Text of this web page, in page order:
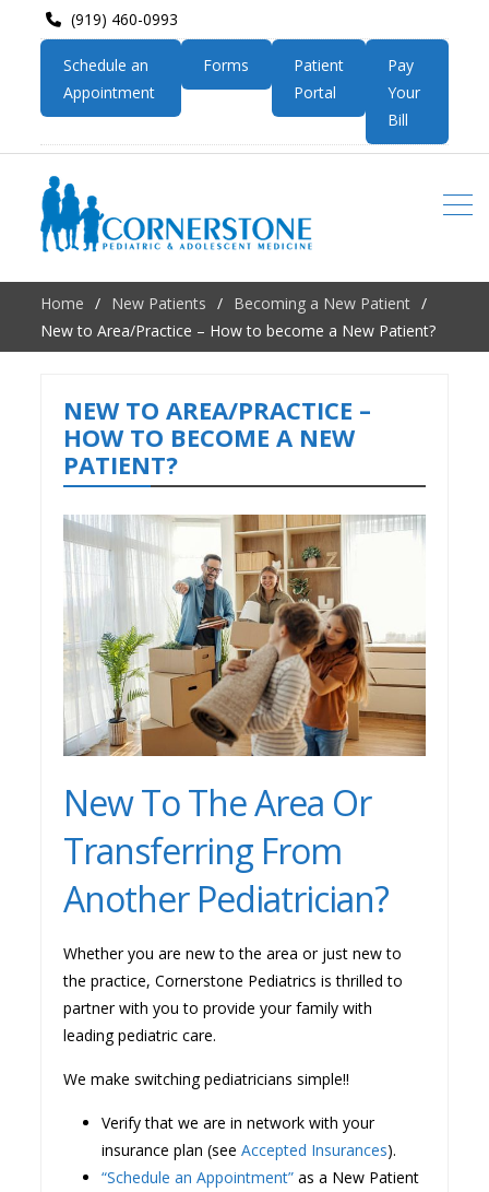
(919) 460-0993
Schedule an
Appointment
Forms
Patient
Portal
Pay
Your
Bill
Home New Patients
Becoming a New Patient
New to Area/Practice – How to become a New Patient?
NEW TO AREA/PRACTICE –
HOW TO BECOME A NEW
PATIENT?
New To The Area Or
Transferring From
Another Pediatrician?
Whether you are new to the area or just new to
the practice, Cornerstone Pediatrics is thrilled to
partner with you to provide your family with
leading pediatric care.
We make switching pediatricians simple!!
Verify that we are in network with your
insurance plan (seeAccepted Insurances).
“Schedule an Appointment” as a New Patient